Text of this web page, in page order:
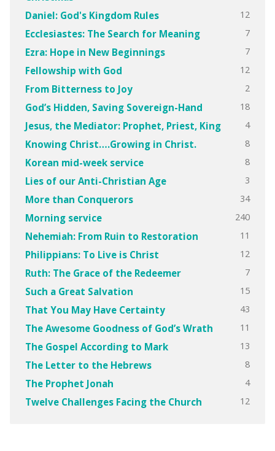
Daniel: God's Kingdom Rules
12
Ecclesiastes: The Search for Meaning 7
Ezra: Hope in New Beginnings 7
Fellowship with God 12
From Bitterness to Joy 2
God’s Hidden, Saving Sovereign-Hand 18
Jesus, the Mediator: Prophet, Priest, King 4
Knowing Christ….Growing in Christ. 8
Korean mid-week service 8
Lies of our Anti-Christian Age 3
More than Conquerors 34
Morning service 240
Nehemiah: From Ruin to Restoration 11
Philippians: To Live is Christ 12
Ruth: The Grace of the Redeemer 7
Such a Great Salvation 15
That You May Have Certainty 43
The Awesome Goodness of God’s Wrath 11
The Gospel According to Mark 13
The Letter to the Hebrews 8
The Prophet Jonah 4
Twelve Challenges Facing the Church 12